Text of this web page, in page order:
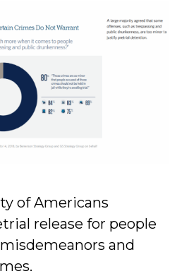
of Americans
release for people
and